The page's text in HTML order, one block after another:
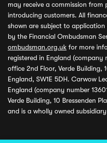
may receive a commission from
introducing customers. All
shown are subject to
by the Financial Ombudsman
ombudsman.org.uk for more
registered in England (company
office 2nd Floor, Verde Building,
England, SW1E 5DH. Carwow
England (company number
Verde Building, 10 Bressenden
and is a wholly owned